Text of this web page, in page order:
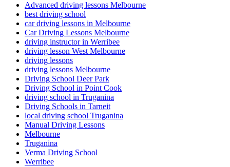
Advanced driving lessons Melbourne
best driving school
car driving lessons in Melbourne
Car Driving Lessons Melbourne
driving instructor in Werribee
driving lesson West Melbourne
driving lessons
driving lessons Melbourne
Driving School Deer Park
Driving School in Point Cook
driving school in Truganina
Driving Schools in Tarneit
local driving school Truganina
Manual Driving Lessons
Melbourne
Truganina
Verma Driving School
Werribee